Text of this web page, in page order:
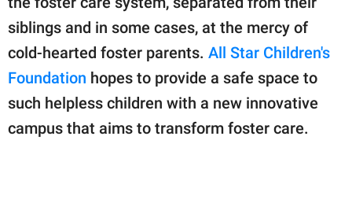
family.
© GOOD Worldwide Inc.
siblings and in some cases, at the mercy of
cold-hearted foster parents. All Star Children's
Foundation hopes to provide a safe space to
such helpless children with a new innovative
campus that aims to transform foster care.